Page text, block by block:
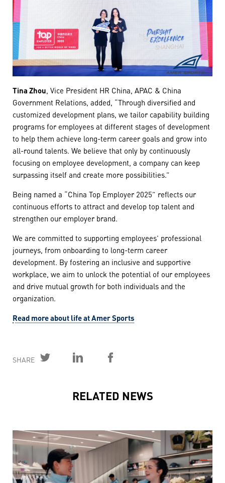
Tina Zhou, Vice President HR China, APAC & China
Government Relations, added, “Through diversified and
customized development plans, we tailor capability building
programs for employees at different stages of development
to help them achieve long-term career goals and grow into
all-round talents. We believe that only by continuously
focusing on employee development, a company can keep
surpassing itself and create more possibilities.”
Being named a “China Top Employer 2025” reflects our
continuous efforts to attract and develop top talent and
strengthen our employer brand.
We are committed to supporting employees’ professional
journeys, from onboarding to long-term career
development. By fostering an inclusive and supportive
workplace, we aim to unlock the potential of our employees
and drive mutual growth for both individuals and the
organization.
Read more about life at Amer Sports
SHARE
RELATED NEWS